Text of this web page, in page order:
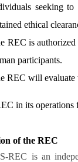
seeking
ethical
REC is authorized
participants.
REC will evaluate
in its
of the REC
REC is an